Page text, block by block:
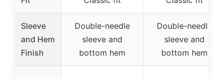
Sleeve
and Hem
Finish
Double-needle
sleeve and
bottom hem
Double-needle
sleeve and
bottom hem